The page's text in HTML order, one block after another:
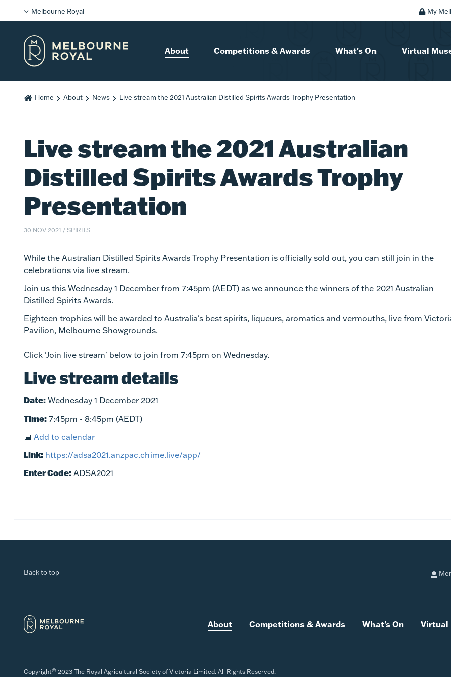
Melbourne Royal My
About Competitions & Awards What's On Virtual
Home About News Live stream the 2021 Australian Distilled Spirits Awards Trophy Presentation
Live stream the 2021 Australian
Distilled Spirits Awards Trophy
Presentation
30 NOV 2021 / SPIRITS
While the Australian Distilled Spirits Awards Trophy Presentation is officially sold out, you can still join in the
celebrations via live stream.
Join us this Wednesday 1 December from 7:45pm (AEDT) as we announce the winners of the 2021 Australian
Distilled Spirits Awards.
Eighteen trophies will be awarded to Australia's best spirits, liqueurs, aromatics and vermouths, live from
Pavilion, Melbourne Showgrounds.
Click 'Join live stream' below to join from 7:45pm on Wednesday.
Live stream details
Date: Wednesday 1 December 2021
Time: 7:45pm - 8:45pm (AEDT)
📅 Add to calendar
Link: https://adsa2021.anzpac.chime.live/app/
Enter Code: ADSA2021
Back to top
About Competitions & Awards What's On Virtual
Copyright© 2023 The Royal Agricultural Society of Victoria Limited. All Rights Reserved.